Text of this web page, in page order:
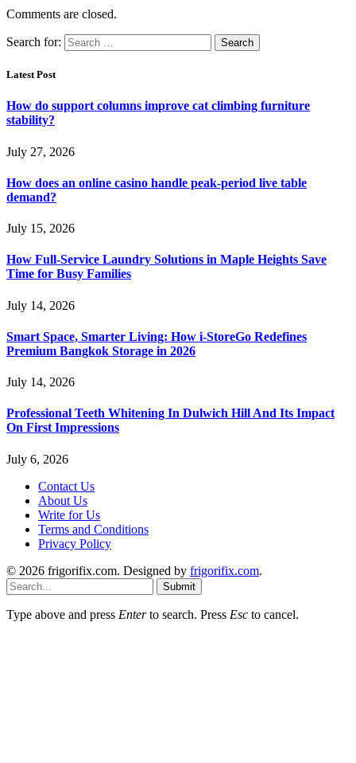
Comments are closed.
Search for:
Latest Post
How do support columns improve cat climbing furniture
stability?
July 27, 2026
How does an online casino handle peak-period live table
demand?
July 15, 2026
How Full-Service Laundry Solutions in Maple Heights Save
Time for Busy Families
July 14, 2026
Smart Space, Smarter Living: How i-StoreGo Redefines
Premium Bangkok Storage in 2026
July 14, 2026
Professional Teeth Whitening In Dulwich Hill And Its Impact
On First Impressions
July 6, 2026
Contact Us
About Us
Write for Us
Terms and Conditions
Privacy Policy
© 2026 frigorifix.com. Designed by frigorifix.com.
Submit
Type above and press Enterto search. Press Esc to cancel.